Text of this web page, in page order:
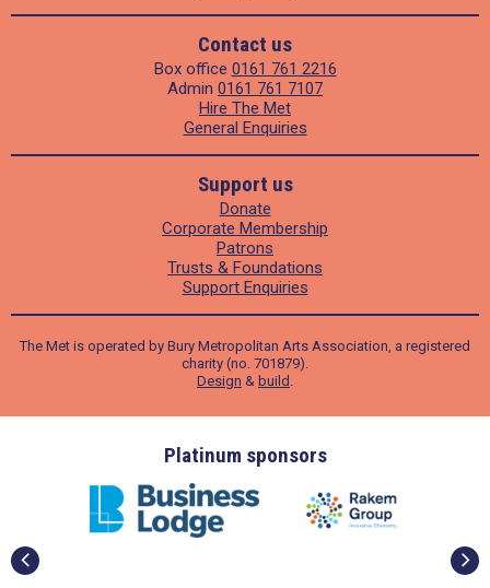
Contact us
Box office 0161 761 2216
Admin 0161 761 7107
Hire The Met
General Enquiries
Support us
Donate
Corporate Membership
Patrons
Trusts & Foundations
Support Enquiries
The Met is operated by Bury Metropolitan Arts Association, a registered
charity (no. 701879).
Design & build .
Platinum sponsors